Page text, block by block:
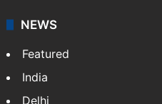
NEWS
Featured
India
Delhi